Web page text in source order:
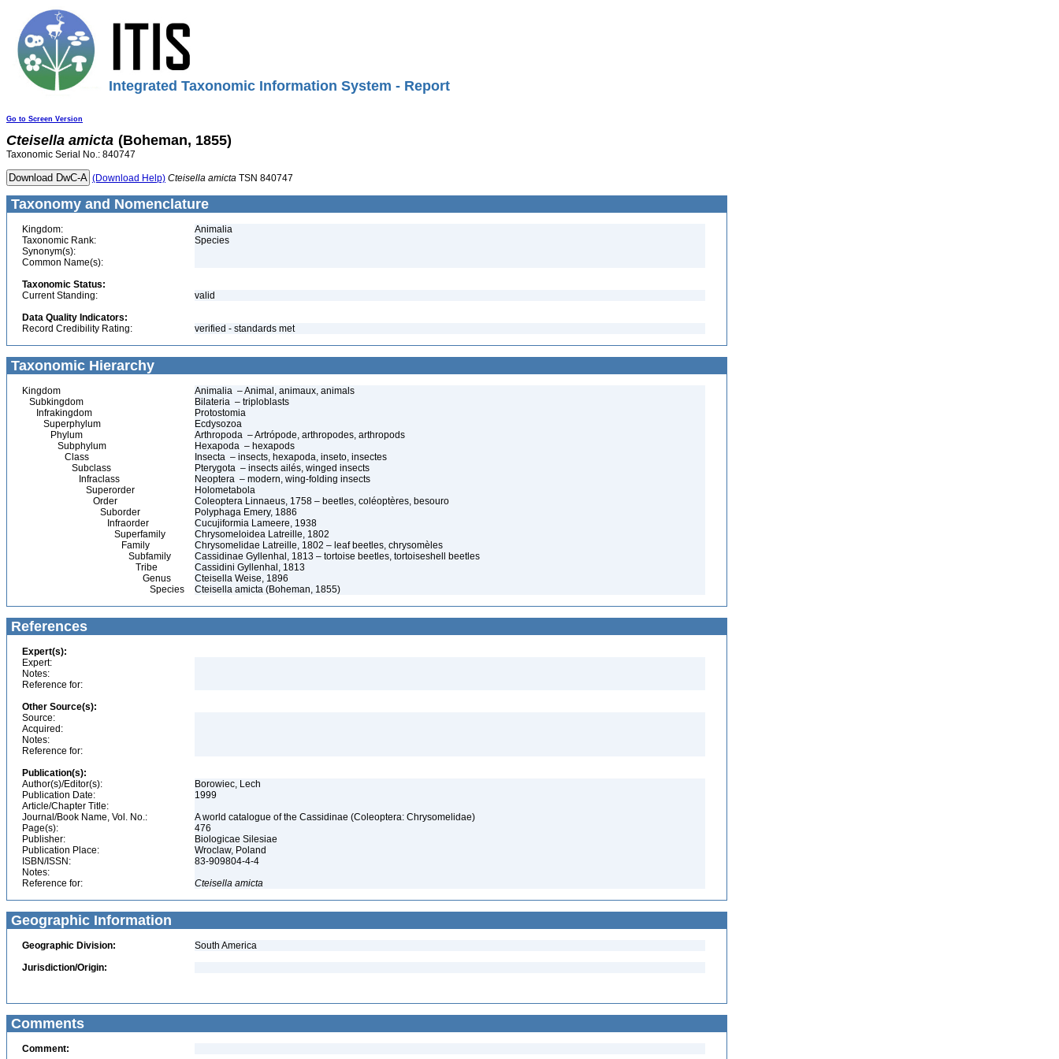
Integrated Taxonomic Information System - Report
Go to Screen Version
Cteisella amicta (Boheman, 1855)
Taxonomic Serial No.: 840747
(Download Help) Cteisella amicta TSN 840747
Taxonomy and Nomenclature
Kingdom:
Animalia
Taxonomic Rank:
Species
Synonym(s):
Common Name(s):
Taxonomic Status:
Current Standing:
valid
Data Quality Indicators:
Record Credibility Rating:
verified - standards met
Taxonomic Hierarchy
Kingdom
Animalia – Animal, animaux, animals
Subkingdom
Bilateria – triploblasts
Infrakingdom
Protostomia
Superphylum
Ecdysozoa
Phylum
Arthropoda – Artrópode, arthropodes, arthropods
Subphylum
Hexapoda – hexapods
Class
Insecta – insects, hexapoda, inseto, insectes
Subclass
Pterygota – insects ailés, winged insects
Infraclass
Neoptera – modern, wing-folding insects
Superorder
Holometabola
Order
Coleoptera Linnaeus, 1758 – beetles, coléoptères, besouro
Suborder
Polyphaga Emery, 1886
Infraorder
Cucujiformia Lameere, 1938
Superfamily
Chrysomeloidea Latreille, 1802
Family
Chrysomelidae Latreille, 1802 – leaf beetles, chrysomèles
Subfamily
Cassidinae Gyllenhal, 1813 – tortoise beetles, tortoiseshell beetles
Tribe
Cassidini Gyllenhal, 1813
Genus
Cteisella Weise, 1896
Species
Cteisella amicta (Boheman, 1855)
References
Expert(s):
Expert:
Notes:
Reference for:
Other Source(s):
Source:
Acquired:
Notes:
Reference for:
Publication(s):
Author(s)/Editor(s):
Borowiec, Lech
Publication Date:
1999
Article/Chapter Title:
Journal/Book Name, Vol. No.:
A world catalogue of the Cassidinae (Coleoptera: Chrysomelidae)
Page(s):
476
Publisher:
Biologicae Silesiae
Publication Place:
Wroclaw, Poland
ISBN/ISSN:
83-909804-4-4
Notes:
Reference for:
Cteisella amicta
Geographic Information
Geographic Division:
South America
Jurisdiction/Origin:
Comments
Comment: